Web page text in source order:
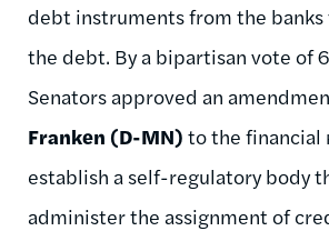
debt instruments from the
the debt. By a bipartisan vote of
Senators approved an
Franken (D-MN) to the
establish a self-regulatory body
administer the assignment of